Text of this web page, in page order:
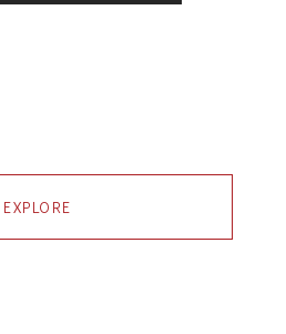
EXPLORE